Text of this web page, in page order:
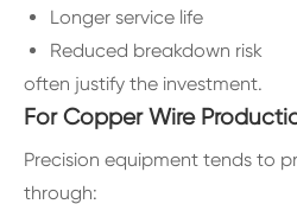
Longer service life
Reduced breakdown risk
often justify the investment.
For Copper Wire
Precision equipment tends to
through: